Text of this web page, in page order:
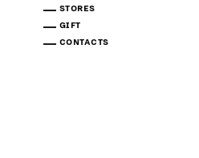
STORES
GIFT
CONTACTS